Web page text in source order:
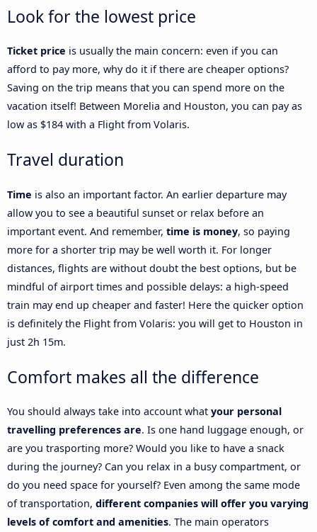
Look for the lowest price
Ticket price is usually the main concern: even if you can
afford to pay more, why do it if there are cheaper options?
Saving on the trip means that you can spend more on the
vacation itself! Between Morelia and Houston, you can pay as
low as $184 with a Flight from Volaris.
Travel duration
Time is also an important factor. An earlier departure may
allow you to see a beautiful sunset or relax before an
important event. And remember, time is money, so paying
more for a shorter trip may be well worth it. For longer
distances, flights are without doubt the best options, but be
mindful of airport times and possible delays: a high-speed
train may end up cheaper and faster! Here the quicker option
is definitely the Flight from Volaris: you will get to Houston in
just 2h 15m.
Comfort makes all the difference
You should always take into account what your personal
travelling preferences are. Is one hand luggage enough, or
are you trasporting more? Would you like to have a snack
during the journey? Can you relax in a busy compartment, or
do you need space for yourself? Even among the same mode
of transportation, different companies will offer you varying
levels of comfort and amenities. The main operators